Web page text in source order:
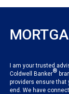
I am your trusted
Coldwell Banker®
providers ensure
end. We have